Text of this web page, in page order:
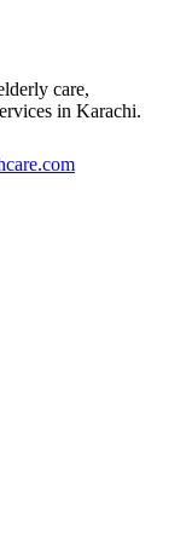
care,
in Karachi.